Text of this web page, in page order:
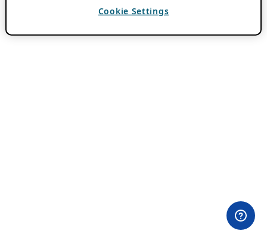
Cookie Settings